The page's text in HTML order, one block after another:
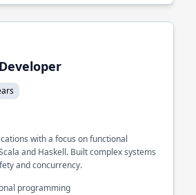
with a focus on functional
and Haskell. Built complex systems
and concurrency.
programming